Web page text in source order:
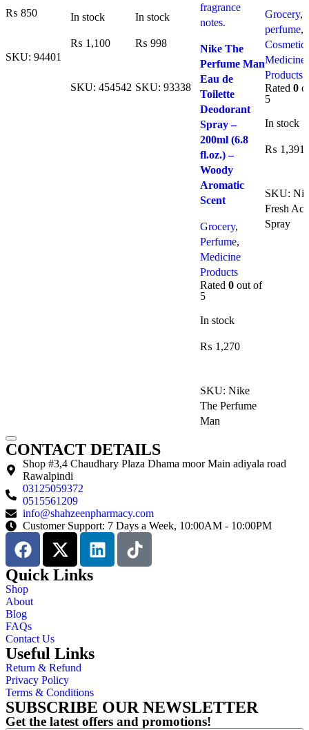
₨ 850
SKU: 94401
In stock
₨ 1,100
SKU: 454542
In stock
₨ 998
SKU: 93338
Quick view
Add to
wishlist
Nike The
Perfume Man
Eau de
Toilette
Deodorant
Spray –
200ml (6.8
fl.oz.) –
Woody
Aromatic
Scent
Grocery,
Perfume,
Medicine
Products
Rated 0 out of
5
In stock
₨ 1,270
SKU: Nike
The Perfume
Man
Grocery,
perfume,
Cosmetics
Medicine
Products
Rated 0
5
In stock
₨ 1,391
SKU:
Fresh
Spray
CONTACT DETAILS
Shop #3,4 Chaudhary Plaza Dhama moor Main adiyala road
Rawalpindi
03125059372
0515561209
info@shahzeenpharmacy.com
Customer Support: 7 Days a Week, 10:00AM - 10:00PM
Quick Links
Shop
About
Blog
FAQs
Contact Us
Useful Links
Return & Refund
Privacy Policy
Terms & Conditions
SUBSCRIBE OUR NEWSLETTER
Get the latest offers and promotions!